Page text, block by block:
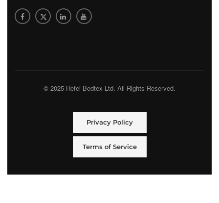
© 2025 Hefei Bedtex Ltd. All Rights Reserved.
Privacy Policy
Terms of Service